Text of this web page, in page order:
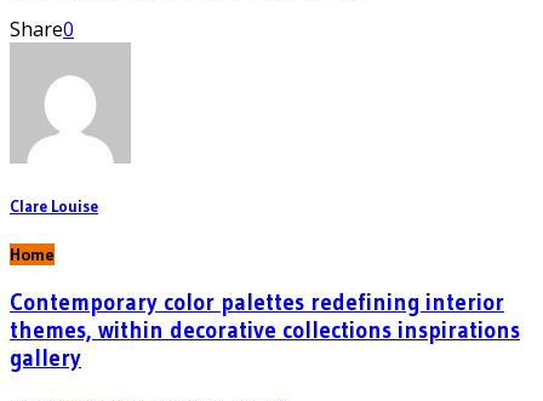
Share0
Clare Louise
Home
Contemporary color palettes redefining interior
themes, within decorative collections inspirations
gallery